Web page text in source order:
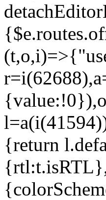
{return